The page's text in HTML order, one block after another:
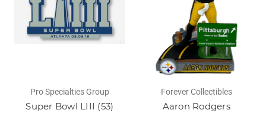
Pro Specialties Group
Super Bowl LIII (53)
Forever Collectibles
Aaron Rodgers